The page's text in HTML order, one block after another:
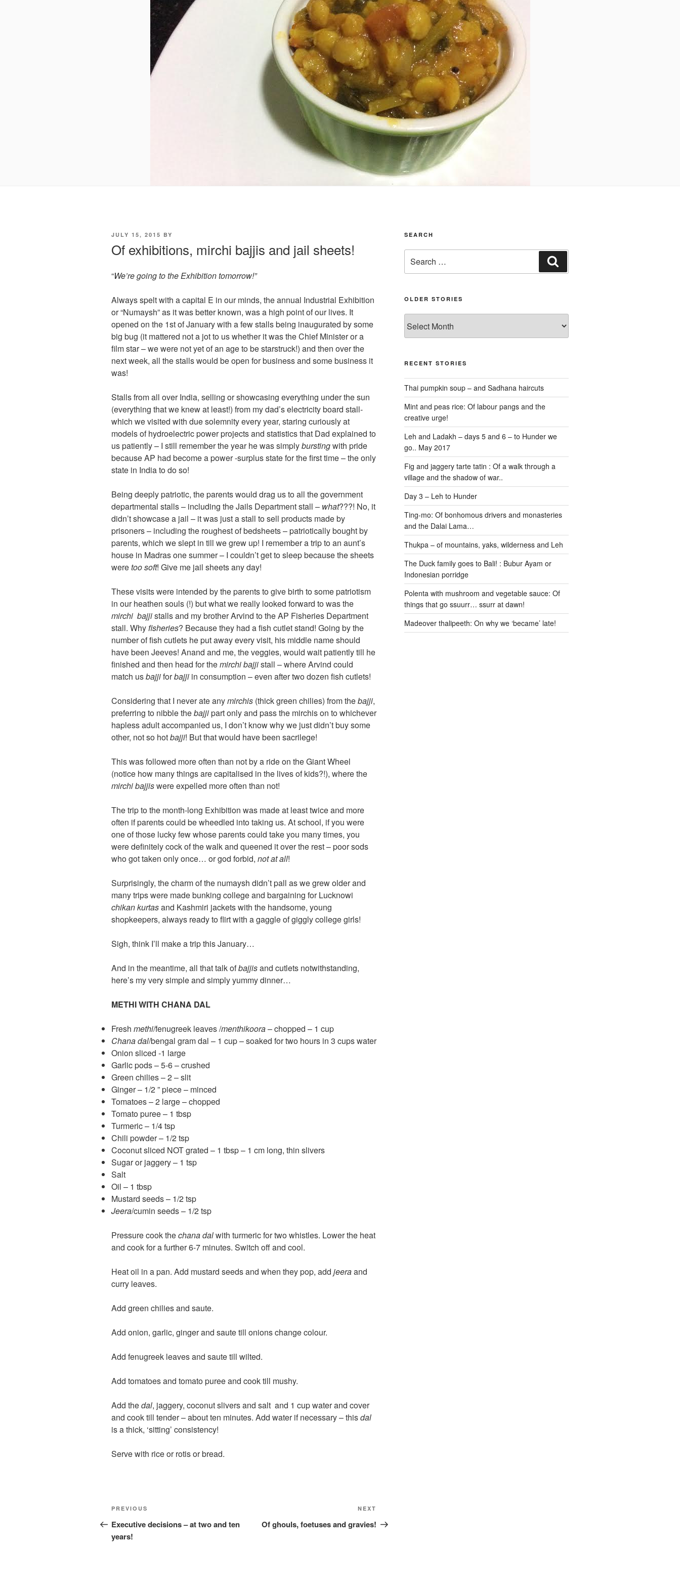
POSTED
JULY 15, 2015 BY
Of exhibitions, mirchi bajjis and jail sheets!
“We’re going to the Exhibition tomorrow!”
Always spelt with a capital E in our minds, the annual Industrial Exhibition
or “Numaysh” as it was better known, was a high point of our lives. It
opened on the 1st of January with a few stalls being inaugurated by some
big bug (it mattered not a jot to us whether it was the Chief Minister or a
film star – we were not yet of an age to be starstruck!) and then over the
next week, all the stalls would be open for business and some business it
was!
Stalls from all over India, selling or showcasing everything under the sun
(everything that we knew at least!) from my dad’s electricity board stall-
which we visited with due solemnity every year, staring curiously at
models of hydroelectric power projects and statistics that Dad explained to
us patiently – I still remember the year he was simplyburstingwith pride
because AP had become a power -surplus state for the first time – the only
state in India to do so!
Being deeply patriotic, the parents would drag us to all the government
departmental stalls – including the Jails Department stall – what???! No, it
didn’t showcase a jail – it was just a stall to sell products made by
prisoners – including the roughest of bedsheets – patriotically bought by
parents, which we slept in till we grew up! I remember a trip to an aunt’s
house in Madras one summer – I couldn’t get to sleep because the sheets
weretoo soft! Give me jail sheets any day!
These visits were intended by the parents to give birth to some patriotism
in our heathen souls (!) but what we really looked forward to was the
mirchi bajjistalls and my brother Arvind to the AP Fisheries Department
stall. Whyfisheries? Because they had a fish cutlet stand! Going by the
number of fish cutlets he put away every visit, his middle name should
have been Jeeves! Anand and me, the veggies, would wait patiently till he
finished and then head for themirchi bajjistall – where Arvind could
match usbajjiforbajji in consumption – even after two dozen fish cutlets!
Considering that I never ate anymirchis (thick green chilies) from thebajji,
preferring to nibble thebajjipart only and pass the mirchis on to whichever
hapless adult accompanied us, I don’t know why we just didn’t buy some
other, not so hotbajji! But that would have been sacrilege!
This was followed more often than not by a ride on the Giant Wheel
(notice how many things are capitalised in the lives of kids?!), where the
mirchi bajjiswere expelled more often than not!
The trip to the month-long Exhibition was made at least twice and more
often if parents could be wheedled into taking us. At school, if you were
one of those lucky few whose parents could take you many times, you
were definitely cock of the walk and queened it over the rest – poor sods
who got taken only once… or god forbid, not at all!
Surprisingly, the charm of the numaysh didn’t pall as we grew older and
many trips were made bunking college and bargaining for Lucknowi
chikan kurtasand Kashmiri jackets with the handsome, young
shopkeepers, always ready to flirt with a gaggle of giggly college girls!
Sigh, think I’ll make a trip this January…
And in the meantime, all that talk ofbajjisand cutlets notwithstanding,
here’s my very simple and simply yummy dinner…
METHI WITH CHANA DAL
Fresh methi/fenugreek leaves /menthikoora– chopped – 1 cup
Chana dal/bengal gram dal – 1 cup – soaked for two hours in 3 cups water
Onion sliced -1 large
Garlic pods – 5-6 – crushed
Green chilies – 2 – slit
Ginger – 1/2 ” piece – minced
Tomatoes – 2 large – chopped
Tomato puree – 1 tbsp
Turmeric – 1/4 tsp
Chili powder – 1/2 tsp
Coconut sliced NOT grated – 1 tbsp – 1 cm long, thin slivers
Sugar or jaggery – 1 tsp
Salt
Oil – 1 tbsp
Mustard seeds – 1/2 tsp
Jeera/cumin seeds – 1/2 tsp
Pressure cook thechana dalwith turmeric for two whistles. Lower the heat
and cook for a further 6-7 minutes. Switch off and cool.
Heat oil in a pan. Add mustard seeds and when they pop, add jeeraand
curry leaves.
Add green chilies and saute.
Add onion, garlic, ginger and saute till onions change colour.
Add fenugreek leaves and saute till wilted.
Add tomatoes and tomato puree and cook till mushy.
Add thedal, jaggery, coconut slivers and salt and 1 cup water and cover
and cook till tender – about ten minutes. Add water if necessary – thisdal
is a thick, ‘sitting’ consistency!
Serve with rice or rotis or bread.
Post
navigation
Previous
Post
PREVIOUS
Executive decisions – at two and ten
years!
Post
NEXT
Of ghouls, foetuses and gravies!
SEARCH
for:
OLDER STORIES
stories
RECENT STORIES
Thai pumpkin soup – and Sadhana haircuts
Mint and peas rice: Of labour pangs and the
creative urge!
Leh and Ladakh – days 5 and 6 – to Hunder we
go.. May 2017
Fig and jaggery tarte tatin : Of a walk through a
village and the shadow of war..
Day 3 – Leh to Hunder
Ting-mo: Of bonhomous drivers and monasteries
and the Dalai Lama…
Thukpa – of mountains, yaks, wilderness and Leh
The Duck family goes to Bali! : Bubur Ayam or
Indonesian porridge
Polenta with mushroom and vegetable sauce: Of
things that go ssuurr… ssurr at dawn!
Madeover thalipeeth: On why we ‘became’ late!